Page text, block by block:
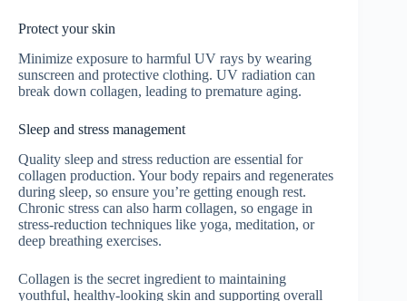
Protect your skin
Minimize exposure to harmful UV rays by wearing
sunscreen and protective clothing. UV radiation can
break down collagen, leading to premature aging.
Sleep and stress management
Quality sleep and stress reduction are essential for
collagen production. Your body repairs and regenerates
during sleep, so ensure you’re getting enough rest.
Chronic stress can also harm collagen, so engage in
stress-reduction techniques like yoga, meditation, or
deep breathing exercises.
Collagen is the secret ingredient to maintaining
youthful, healthy-looking skin and supporting overall